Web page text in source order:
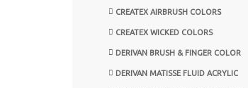
CREATEX AIRBRUSH COLORS
CREATEX WICKED COLORS
DERIVAN BRUSH & FINGER COLOR
DERIVAN MATISSE FLUID ACRYLIC